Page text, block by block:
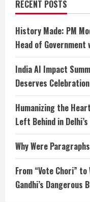
RECENT POSTS
History Made: PM
Head of
India AI Impact
Deserves Celebration
Humanizing the
Left Behind in
Why Were
From “Vote Chori”
Gandhi’s Dangerous